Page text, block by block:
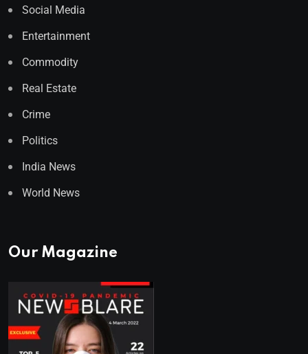
Social Media
Entertainment
Commodity
Real Estate
Crime
Politics
India News
World News
Our Magazine